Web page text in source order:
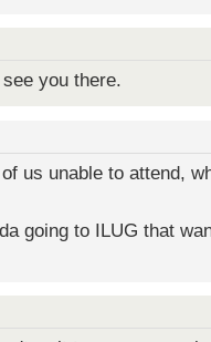
you there.
us unable to attend,
going to ILUG that